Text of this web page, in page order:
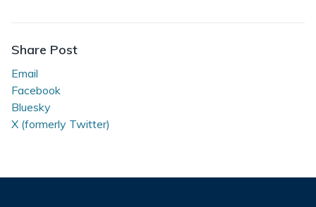
Tech
Talk
Share Post
Email
Facebook
Bluesky
X (formerly Twitter)